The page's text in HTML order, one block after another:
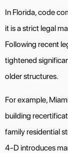
In Florida, code
it is a strict legal
Following recent
tightened
older structures.
For example,
building
family residential
4-D introduces